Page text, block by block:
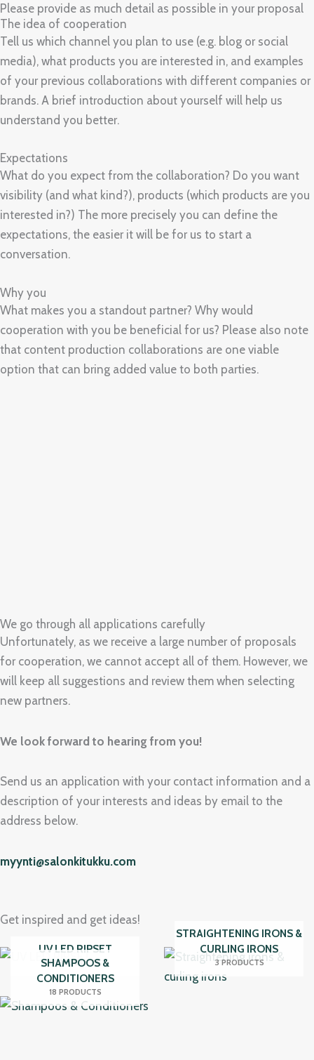
Please provide as much detail as possible in your proposal
The idea of cooperation
Tell us which channel you plan to use (e.g. blog or social
media), what products you are interested in, and examples
of your previous collaborations with different companies or
brands. A brief introduction about yourself will help us
understand you better.
Expectations
What do you expect from the collaboration? Do you want
visibility (and what kind?), products (which products are you
interested in?) The more precisely you can define the
expectations, the easier it will be for us to start a
conversation.
Why you
What makes you a standout partner? Why would
cooperation with you be beneficial for us? Please also note
that content production collaborations are one viable
option that can bring added value to both parties.
We go through all applications carefully
Unfortunately, as we receive a large number of proposals
for cooperation, we cannot accept all of them. However, we
will keep all suggestions and review them when selecting
new partners.
We look forward to hearing from you!
Send us an application with your contact information and a
description of your interests and ideas by email to the
address below.
myynti@salonkitukku.com
Get inspired and get ideas!
UV LED RIPSET
17 PRODUCTS
STRAIGHTENING IRONS &
CURLING IRONS
3 PRODUCTS
SHAMPOOS &
CONDITIONERS
18 PRODUCTS